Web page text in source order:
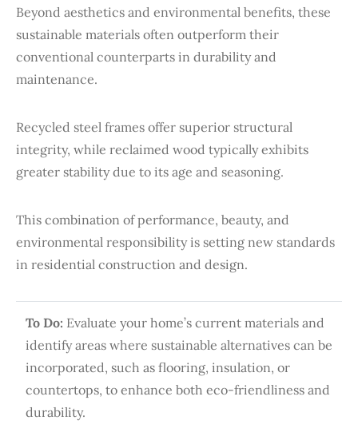
Beyond aesthetics and environmental benefits, these
sustainable materials often outperform their
conventional counterparts in durability and
maintenance.
Recycled steel frames offer superior structural
integrity, while reclaimed wood typically exhibits
greater stability due to its age and seasoning.
This combination of performance, beauty, and
environmental responsibility is setting new standards
in residential construction and design.
To Do: Evaluate your home’s current materials and
identify areas where sustainable alternatives can be
incorporated, such as flooring, insulation, or
countertops, to enhance both eco-friendliness and
durability.